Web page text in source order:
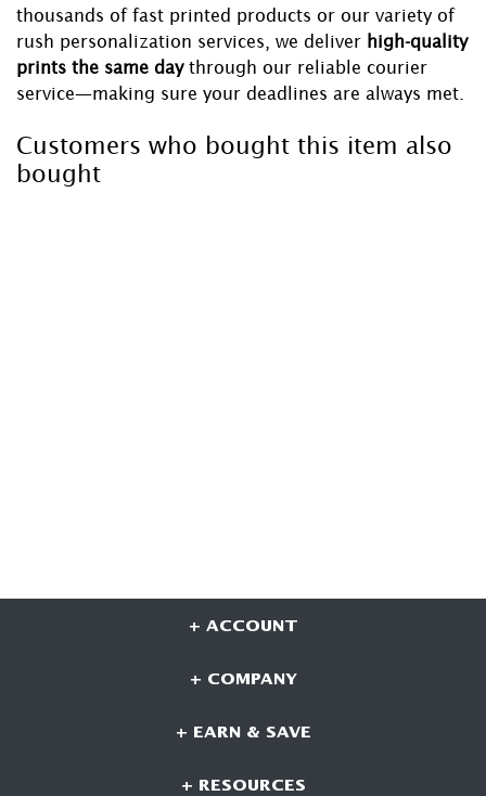
thousands of fast printed products or our variety of
rush personalization services, we deliver high-quality
prints the same day through our reliable courier
service—making sure your deadlines are always met.
Customers who bought this item also
bought
+ ACCOUNT
+ COMPANY
+ EARN & SAVE
+ RESOURCES